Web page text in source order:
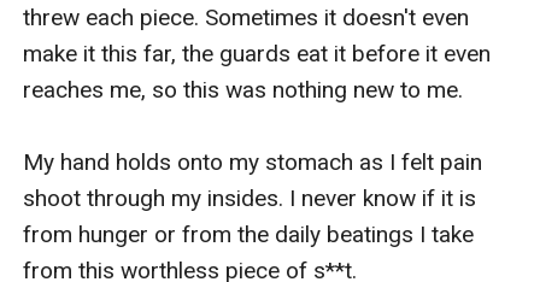
ever get their happily ever after.